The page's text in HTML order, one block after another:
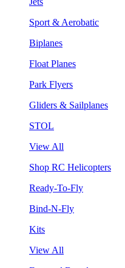
Sport & Aerobatic
Biplanes
Float Planes
Park Flyers
Gliders & Sailplanes
STOL
View All
Shop RC Helicopters
Ready-To-Fly
Bind-N-Fly
Kits
View All